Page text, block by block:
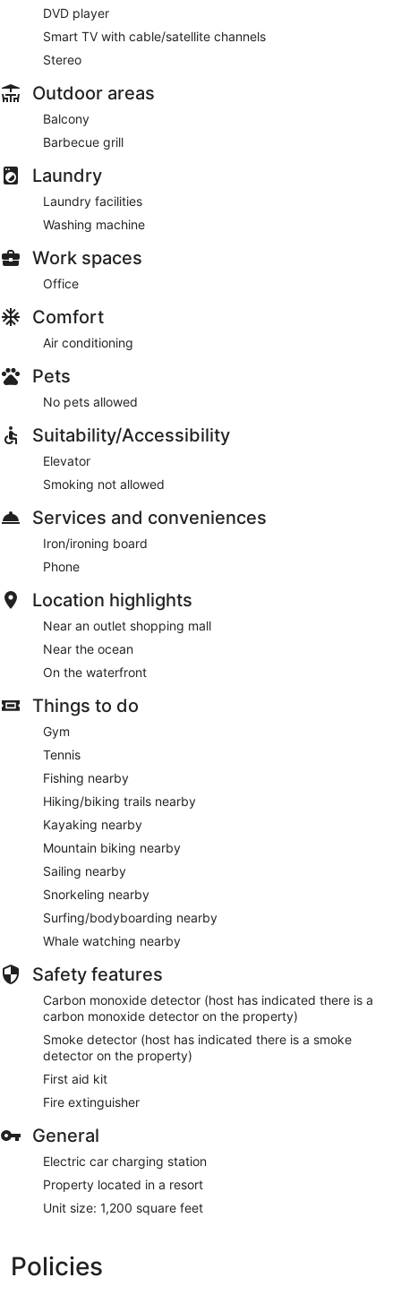
DVD player
Smart TV with cable/satellite channels
Stereo
Outdoor areas
Balcony
Barbecue grill
Laundry
Laundry facilities
Washing machine
Work spaces
Office
Comfort
Air conditioning
Pets
No pets allowed
Suitability/Accessibility
Elevator
Smoking not allowed
Services and conveniences
Iron/ironing board
Phone
Location highlights
Near an outlet shopping mall
Near the ocean
On the waterfront
Things to do
Gym
Tennis
Fishing nearby
Hiking/biking trails nearby
Kayaking nearby
Mountain biking nearby
Sailing nearby
Snorkeling nearby
Surfing/bodyboarding nearby
Whale watching nearby
Safety features
Carbon monoxide detector (host has indicated there is a
carbon monoxide detector on the property)
Smoke detector (host has indicated there is a smoke
detector on the property)
First aid kit
Fire extinguisher
General
Electric car charging station
Property located in a resort
Unit size: 1,200 square feet
Policies